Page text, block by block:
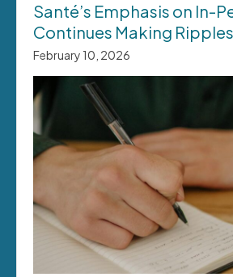
Santé’s Emphasis on In-
Continues Making Ripples
February 10, 2026